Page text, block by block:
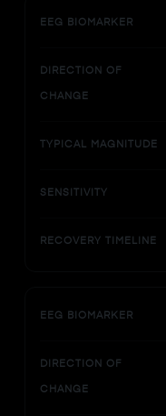
EEG BIOMARKER
DIRECTION OF
CHANGE
TYPICAL MAGNITUDE
SENSITIVITY
RECOVERY TIMELINE
EEG BIOMARKER
DIRECTION OF
CHANGE